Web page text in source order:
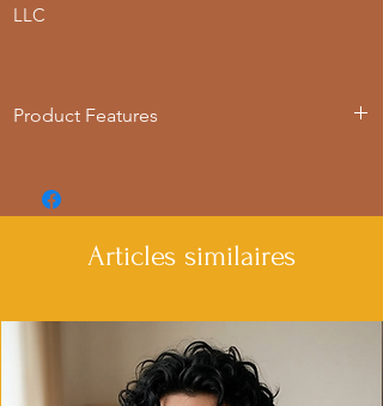
LLC
Product Features
- Double-needle stitching for durability
- Made with garment-dyed fabric for a
soft textureArticles similaires